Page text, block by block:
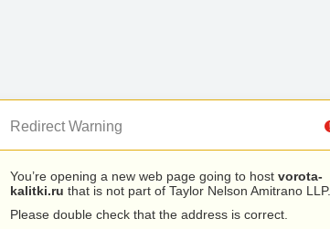
Redirect Warning
You’re opening a new web page going to host vorota-
kalitki.ru that is not part of Taylor Nelson Amitrano LLP.
Please double check that the address is correct.